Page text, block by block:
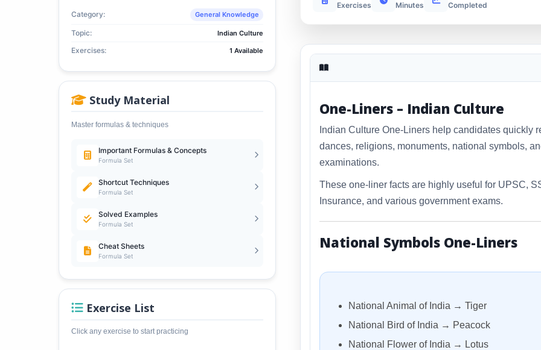
Category: General Knowledge
Topic: Indian Culture
Exercises: 1 Available
Study Material
Master formulas & techniques
Important Formulas & Concepts
Formula Set
Shortcut Techniques
Formula Set
Solved Examples
Formula Set
Cheat Sheets
Formula Set
Exercise List
Click any exercise to start practicing
Exercises Minutes Completed
One-Liners – Indian Culture
Indian Culture One-Liners help candidates quickly
dances, religions, monuments, national symbols,
examinations.
These one-liner facts are highly useful for UPSC,
Insurance, and various government exams.
National Symbols One-Liners
National Animal of India → Tiger
National Bird of India → Peacock
National Flower of India → Lotus